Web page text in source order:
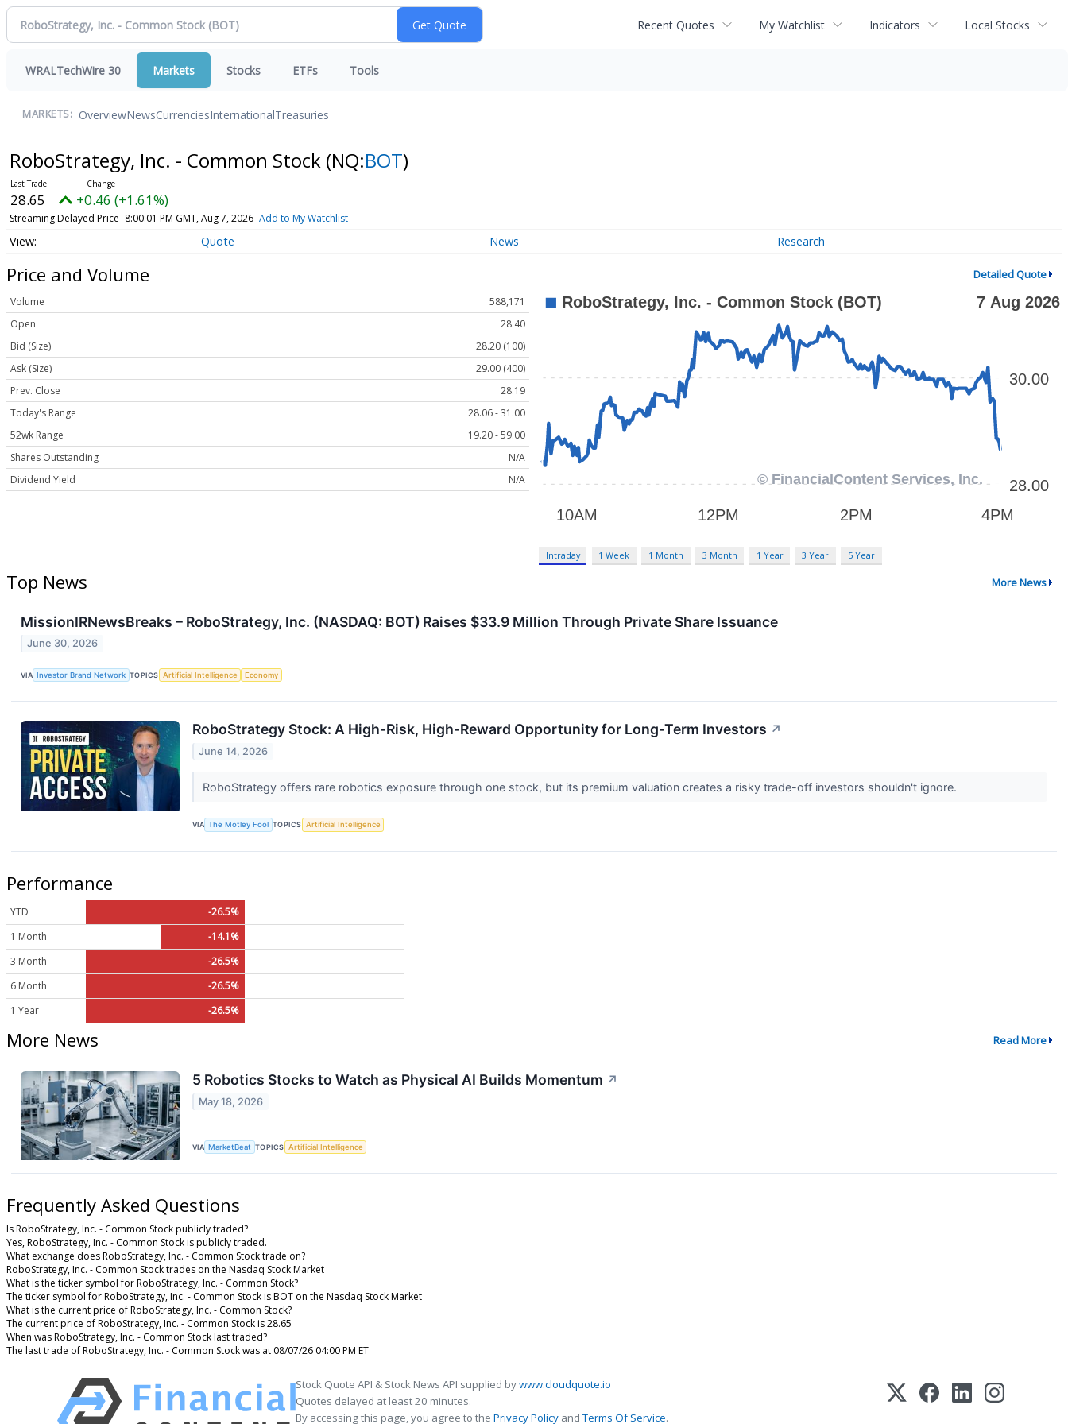
Recent Quotes My Watchlist Indicators Local Stocks
WRALTechWire 30 Markets Stocks ETFs Tools
MARKETS: OverviewNewsCurrenciesInternationalTreasuries
RoboStrategy, Inc. - Common Stock (NQ:BOT)
28.65 +0.46 (+1.61%)
Streaming Delayed Price 8:00:01 PM GMT, Aug 7, 2026 Add to My Watchlist
Quote News Research
Price and Volume Detailed Quote
Volume
588,171
Open
28.40
Bid (Size)
28.20 (100)
Ask (Size)
29.00 (400)
Prev. Close
28.19
Today's Range
28.06 - 31.00
52wk Range
19.20 - 59.00
Shares Outstanding
N/A
Dividend Yield
N/A
Intraday 1 Week 1 Month 3 Month 1 Year 3 Year 5 Year
Top News More News
MissionIRNewsBreaks – RoboStrategy, Inc. (NASDAQ: BOT) Raises $33.9 Million Through Private Share Issuance
June 30, 2026
VIA Investor Brand Network TOPICS Artificial Intelligence Economy
RoboStrategy Stock: A High-Risk, High-Reward Opportunity for Long-Term Investors ↗
June 14, 2026
RoboStrategy offers rare robotics exposure through one stock, but its premium valuation creates a risky trade-off investors shouldn't ignore.
VIA The Motley Fool TOPICS Artificial Intelligence
Performance
YTD
-26.5%
1 Month
-14.1%
3 Month
-26.5%
6 Month
-26.5%
1 Year
-26.5%
More News Read More
5 Robotics Stocks to Watch as Physical AI Builds Momentum ↗
May 18, 2026
VIA MarketBeat TOPICS Artificial Intelligence
Frequently Asked Questions
Is RoboStrategy, Inc. - Common Stock publicly traded?
Yes, RoboStrategy, Inc. - Common Stock is publicly traded.
What exchange does RoboStrategy, Inc. - Common Stock trade on?
RoboStrategy, Inc. - Common Stock trades on the Nasdaq Stock Market
What is the ticker symbol for RoboStrategy, Inc. - Common Stock?
The ticker symbol for RoboStrategy, Inc. - Common Stock is BOT on the Nasdaq Stock Market
What is the current price of RoboStrategy, Inc. - Common Stock?
The current price of RoboStrategy, Inc. - Common Stock is 28.65
When was RoboStrategy, Inc. - Common Stock last traded?
The last trade of RoboStrategy, Inc. - Common Stock was at 08/07/26 04:00 PM ET
Stock Quote API & Stock News API supplied bywww.cloudquote.io
Quotes delayed at least 20 minutes.
By accessing this page, you agree to the Privacy Policy andTerms Of Service.